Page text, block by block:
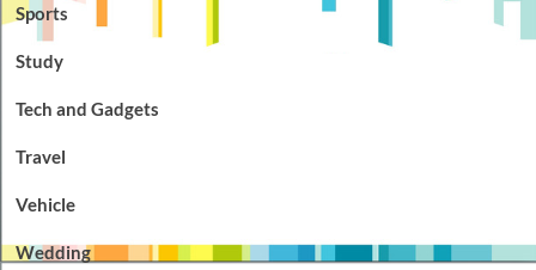
Sports
Study
Tech and Gadgets
Travel
Vehicle
Wedding